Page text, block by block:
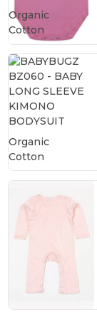
Organic
Cotton
Organic
Cotton